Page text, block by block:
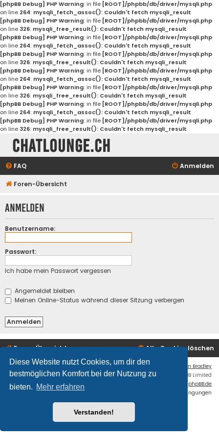
Diese Website nutzt Cookies, um dir den
bestmöglichen Komfort bei der Nutzung zu
bieten. Mehr erfahren
Verstanden!
[phpBB Debug] PHP Warning: in file [ROOT]/phpbb/db/driver/mysqli.php
on line 264: mysqli_fetch_assoc(): Couldn't fetch mysqli_result
[phpBB Debug] PHP Warning: in file [ROOT]/phpbb/db/driver/mysqli.php
on line 326: mysqli_free_result(): Couldn't fetch mysqli_result
[phpBB Debug] PHP Warning: in file [ROOT]/phpbb/db/driver/mysqli.php
on line 264: mysqli_fetch_assoc(): Couldn't fetch mysqli_result
[phpBB Debug] PHP Warning: in file [ROOT]/phpbb/db/driver/mysqli.php
on line 326: mysqli_free_result(): Couldn't fetch mysqli_result
[phpBB Debug] PHP Warning: in file [ROOT]/phpbb/db/driver/mysqli.php
on line 264: mysqli_fetch_assoc(): Couldn't fetch mysqli_result
[phpBB Debug] PHP Warning: in file [ROOT]/phpbb/db/driver/mysqli.php
on line 326: mysqli_free_result(): Couldn't fetch mysqli_result
[phpBB Debug] PHP Warning: in file [ROOT]/phpbb/db/driver/mysqli.php
on line 264: mysqli_fetch_assoc(): Couldn't fetch mysqli_result
[phpBB Debug] PHP Warning: in file [ROOT]/phpbb/db/driver/mysqli.php
on line 326: mysqli_free_result(): Couldn't fetch mysqli_result
Chatlounge.ch
FAQ Anmelden
Foren-Übersicht
Anmelden
Benutzername:
Passwort:
Ich habe mein Passwort vergessen
Angemeldet bleiben
Meinen Online-Status während dieser Sitzung verbergen
Foren-Übersicht Alle Cookies löschen
Ian Bradley
Powered byphpBB® Forum Software © phpBB Limited
phpBB.de
Nutzungsbedingungen
Fatal: ./cache/production/ is NOT writable.